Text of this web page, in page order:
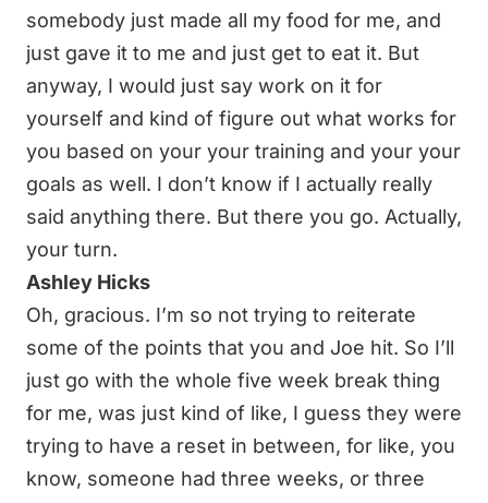
somebody just made all my food for me, and
just gave it to me and just get to eat it. But
anyway, I would just say work on it for
yourself and kind of figure out what works for
you based on your your training and your your
goals as well. I don’t know if I actually really
said anything there. But there you go. Actually,
your turn.
Ashley Hicks
Oh, gracious. I’m so not trying to reiterate
some of the points that you and Joe hit. So I’ll
just go with the whole five week break thing
for me, was just kind of like, I guess they were
trying to have a reset in between, for like, you
know, someone had three weeks, or three